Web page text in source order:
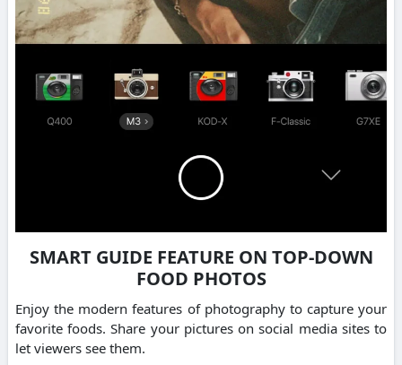
SMART GUIDE FEATURE ON TOP-DOWN
FOOD PHOTOS
Enjoy the modern features of photography to capture your
favorite foods. Share your pictures on social media sites to
let viewers see them.